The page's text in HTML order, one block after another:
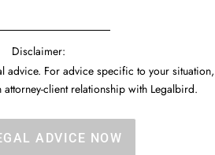
Disclaimer:
For advice specific to your
attorney-client relationship with Legalbird.
ADVICE NOW